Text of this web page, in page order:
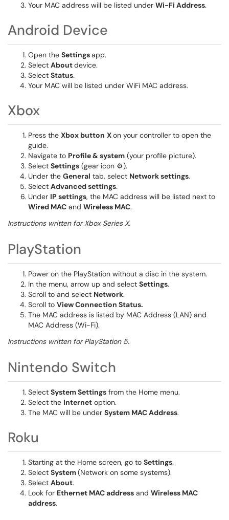
Your MAC address will be listed under Wi-Fi Address.
Android Device
Open the Settingsapp.
Select Aboutdevice.
Select Status.
Your MAC will be listed under WiFi MAC address.
Xbox
Press the Xbox button Xon your controller to open the
guide.
Navigate to Profile & system (your profile picture).
Select Settings (gear icon ⚙️).
Under the General tab, select Network settings.
Select Advanced settings.
Under IP settings, the MAC address will be listed next to
Wired MAC and Wireless MAC.
Instructions written for Xbox Series X.
PlayStation
Power on the PlayStation without a disc in the system.
In the menu, arrow up and select Settings.
Scroll to and select Network.
Scroll to View Connection Status.
The MAC address is listed by MAC Address (LAN) and
MAC Address (Wi-Fi).
Instructions written for PlayStation 5.
Nintendo Switch
Select System Settings from the Home menu.
Select the Internet option.
The MAC will be under System MAC Address.
Roku
Starting at the Home screen, go to Settings.
Select System(Network on some systems).
Select About.
Look for Ethernet MAC address and Wireless MAC
address.